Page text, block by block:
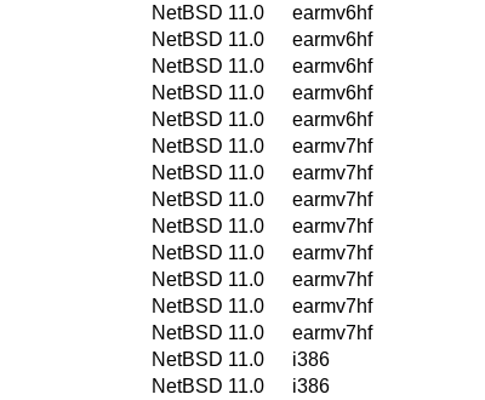
NetBSD 11.0
earmv6hf
NetBSD 11.0
earmv6hf
NetBSD 11.0
earmv6hf
NetBSD 11.0
earmv6hf
NetBSD 11.0
earmv6hf
NetBSD 11.0
earmv7hf
NetBSD 11.0
earmv7hf
NetBSD 11.0
earmv7hf
NetBSD 11.0
earmv7hf
NetBSD 11.0
earmv7hf
NetBSD 11.0
earmv7hf
NetBSD 11.0
earmv7hf
NetBSD 11.0
earmv7hf
NetBSD 11.0
i386
NetBSD 11.0
i386